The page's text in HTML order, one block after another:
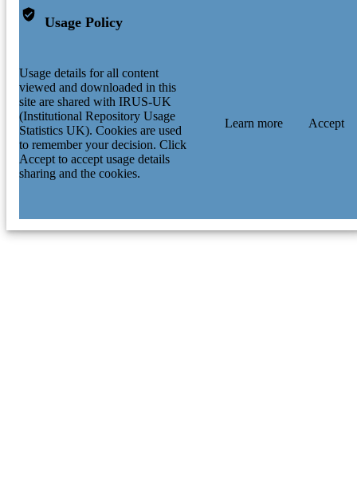
Usage Policy
Usage details for all content
viewed and downloaded in this
site are shared with IRUS-UK
(Institutional Repository Usage
Statistics UK). Cookies are used
to remember your decision. Click
Accept to accept usage details
sharing and the cookies.
Learn more Accept